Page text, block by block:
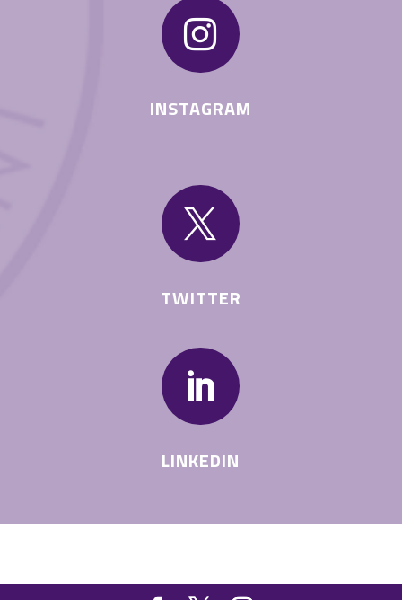

INSTAGRAM

TWITTER

LINKEDIN